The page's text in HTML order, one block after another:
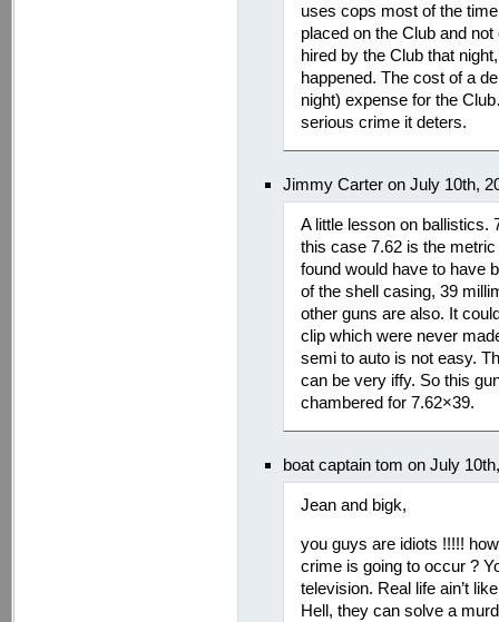
uses cops most of the
placed on the Club and
hired by the Club that
happened. The cost of a
night) expense for the
serious crime it deters.
Jimmy Carter on July 10th,
A little lesson on ballistics.
this case 7.62 is the
found would have to have
of the shell casing, 39
other guns are also. It
clip which were never
semi to auto is not easy.
can be very iffy. So this
chambered for 7.62×39.
boat captain tom on July
Jean and bigk,
you guys are idiots !!!!!
crime is going to occur ?
television. Real life ain’t
Hell, they can solve a